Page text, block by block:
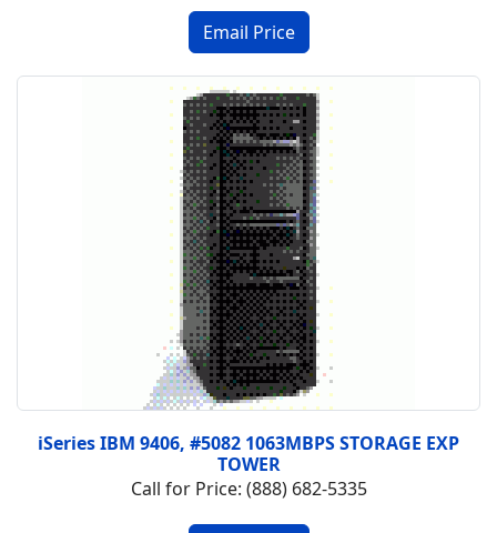
iSeries IBM 9406, #5082 1063MBPS STORAGE EXP
TOWER
Call for Price: (888) 682-5335